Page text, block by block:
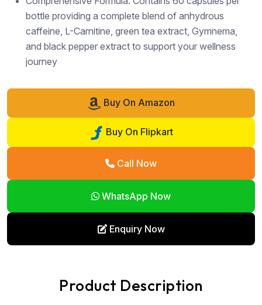
bottle providing a complete blend of anhydrous
caffeine, L-Carnitine, green tea extract, Gymnema,
and black pepper extract to support your wellness
journey
Buy On Amazon
Buy On Flipkart
Call Now
WhatsApp Now
Enquiry Now
Product Description